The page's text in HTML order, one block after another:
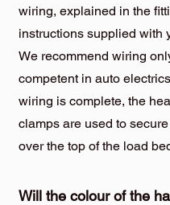
wiring, explained in the
instructions supplied with
We recommend wiring
competent in auto
wiring is complete, the
clamps are used to
over the top of the load
Will the colour of the